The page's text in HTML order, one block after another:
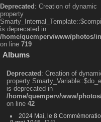
Deprecated: Creation of dynamic
property
is deprecated in
/home/quemperv/www/photos/
on line 719
Albums
Deprecated: Creation of
property
is deprecated in
/home/quemperv/www/
on line 42
2024 Mai, le 8